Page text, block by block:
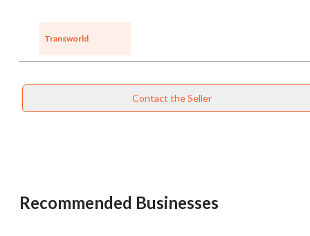
Transworld
Contact the Seller
Recommended Businesses
want to leave this page?
Cancel Leave